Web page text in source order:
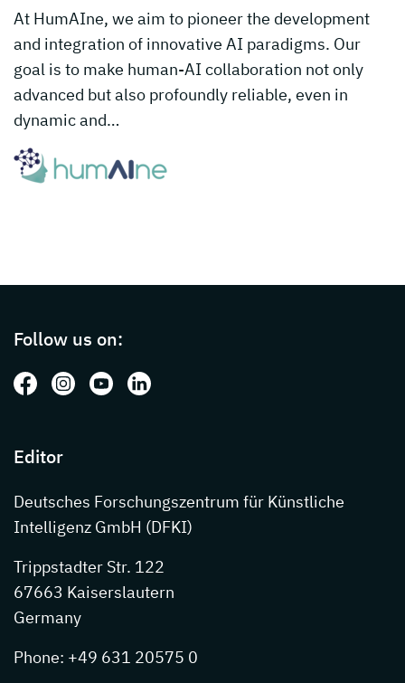
At HumAIne, we aim to pioneer the development
and integration of innovative AI paradigms. Our
goal is to make human-AI collaboration not only
advanced but also profoundly reliable, even in
dynamic and…
Follow us on:
Follow us on: Facebook
Follow us on: Instagram
Follow us on: Youtube
Follow us on: LinkedIn
Editor
Deutsches Forschungszentrum für Künstliche
Intelligenz GmbH (DFKI)
Trippstadter Str. 122
67663 Kaiserslautern
Germany
Phone: +49 631 20575 0